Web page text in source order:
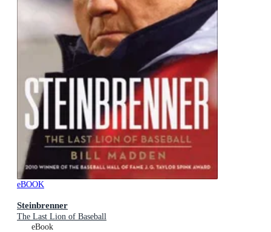
eBOOK
Steinbrenner
The Last Lion of Baseball
eBook